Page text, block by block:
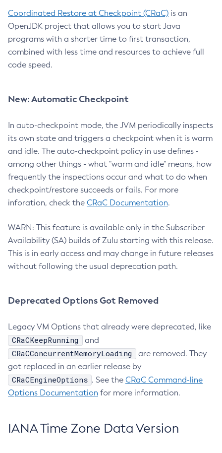
Coordinated Restore at Checkpoint (CRaC) is an
OpenJDK project that allows you to start Java
programs with a shorter time to first transaction,
combined with less time and resources to achieve full
code speed.
New: Automatic Checkpoint
In auto-checkpoint mode, the JVM periodically inspects
its own state and triggers a checkpoint when it is warm
and idle. The auto-checkpoint policy in use defines -
among other things - what "warm and idle" means, how
frequently the inspections occur and what to do when
checkpoint/restore succeeds or fails. For more
inforation, check the CRaC Documentation.
WARN: This feature is available only in the Subscriber
Availability (SA) builds of Zulu starting with this release.
This is in early access and may change in future releases
without following the usual deprecation path.
Deprecated Options Got Removed
Legacy VM Options that already were deprecated, like
CRaCKeepRunning and
CRaCConcurrentMemoryLoading
are removed. They
got replaced in an earlier release by
CRaCEngineOptions . See the CRaC Command-line
Options Documentation for more information.
IANA Time Zone Data Version